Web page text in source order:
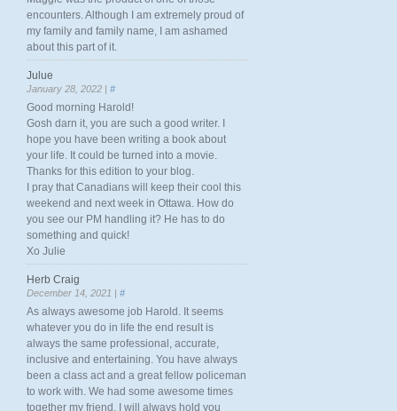
encounters. Although I am extremely proud of
my family and family name, I am ashamed
about this part of it.
Julue
January 28, 2022 | #
Good morning Harold!
Gosh darn it, you are such a good writer. I
hope you have been writing a book about
your life. It could be turned into a movie.
Thanks for this edition to your blog.
I pray that Canadians will keep their cool this
weekend and next week in Ottawa. How do
you see our PM handling it? He has to do
something and quick!
Xo Julie
Herb Craig
December 14, 2021 | #
As always awesome job Harold. It seems
whatever you do in life the end result is
always the same professional, accurate,
inclusive and entertaining. You have always
been a class act and a great fellow policeman
to work with. We had some awesome times
together my friend. I will always hold you